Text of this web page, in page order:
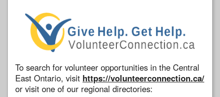
To search for volunteer opportunities in the Central
East Ontario, visit https://volunteerconnection.ca/
or visit one of our regional directories: